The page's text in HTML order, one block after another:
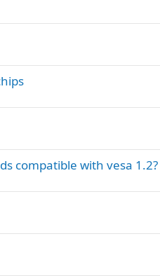
compatible with vesa 1.2?